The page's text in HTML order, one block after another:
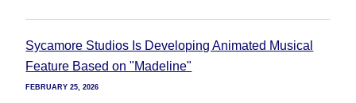
Sycamore Studios Is Developing Animated Musical
Feature Based on "Madeline"
FEBRUARY 25, 2026